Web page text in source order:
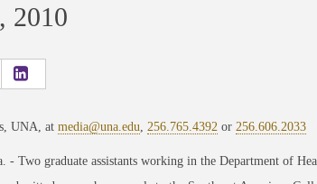
2010
UNA, at media@una.edu 256.765.4392 or 256.606.2033
- Two graduate assistants working in the Department of